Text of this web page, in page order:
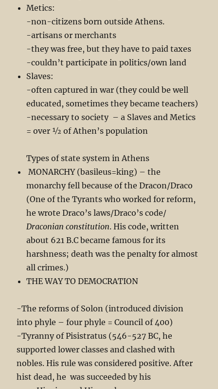
Metics:
-non-citizens born outside Athens.
-artisans or merchants
-they was free, but they have to paid taxes
-couldn’t participate in politics/own land
Slaves:
-often captured in war (they could be well
educated, sometimes they became teachers)
-necessary to society – a Slaves and Metics
= over ½ of Athen’s population
Types of state system in Athens
MONARCHY (basileus=king) – the
monarchy fell because of the Dracon/Draco
(One of the Tyrants who worked for reform,
he wrote Draco’s laws/Draco’s code/
Draconian constitution. His code, written
about 621 B.C became famous for its
harshness; death was the penalty for almost
all crimes.)
THE WAY TO DEMOCRATION
-The reforms of Solon (introduced division
into phyle – four phyle = Council of 400)
-Tyranny of Pisistratus (546-527 BC, he
supported lower classes and clashed with
nobles. His rule was considered positive. After
hist dead, he was succeeded by his